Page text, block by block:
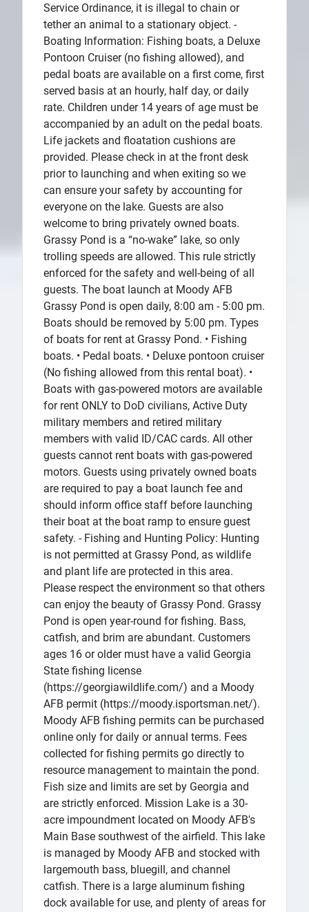
Service Ordinance, it is illegal to chain or
tether an animal to a stationary object. -
Boating Information: Fishing boats, a Deluxe
Pontoon Cruiser (no fishing allowed), and
pedal boats are available on a first come, first
served basis at an hourly, half day, or daily
rate. Children under 14 years of age must be
accompanied by an adult on the pedal boats.
Life jackets and floatation cushions are
provided. Please check in at the front desk
prior to launching and when exiting so we
can ensure your safety by accounting for
everyone on the lake. Guests are also
welcome to bring privately owned boats.
Grassy Pond is a “no-wake” lake, so only
trolling speeds are allowed. This rule strictly
enforced for the safety and well-being of all
guests. The boat launch at Moody AFB
Grassy Pond is open daily, 8:00 am - 5:00 pm.
Boats should be removed by 5:00 pm. Types
of boats for rent at Grassy Pond. • Fishing
boats. • Pedal boats. • Deluxe pontoon cruiser
(No fishing allowed from this rental boat). •
Boats with gas-powered motors are available
for rent ONLY to DoD civilians, Active Duty
military members and retired military
members with valid ID/CAC cards. All other
guests cannot rent boats with gas-powered
motors. Guests using privately owned boats
are required to pay a boat launch fee and
should inform office staff before launching
their boat at the boat ramp to ensure guest
safety. - Fishing and Hunting Policy: Hunting
is not permitted at Grassy Pond, as wildlife
and plant life are protected in this area.
Please respect the environment so that others
can enjoy the beauty of Grassy Pond. Grassy
Pond is open year-round for fishing. Bass,
catfish, and brim are abundant. Customers
ages 16 or older must have a valid Georgia
State fishing license
(https://georgiawildlife.com/) and a Moody
AFB permit (https://moody.isportsman.net/).
Moody AFB fishing permits can be purchased
online only for daily or annual terms. Fees
collected for fishing permits go directly to
resource management to maintain the pond.
Fish size and limits are set by Georgia and
are strictly enforced. Mission Lake is a 30-
acre impoundment located on Moody AFB's
Main Base southwest of the airfield. This lake
is managed by Moody AFB and stocked with
largemouth bass, bluegill, and channel
catfish. There is a large aluminum fishing
dock available for use, and plenty of areas for